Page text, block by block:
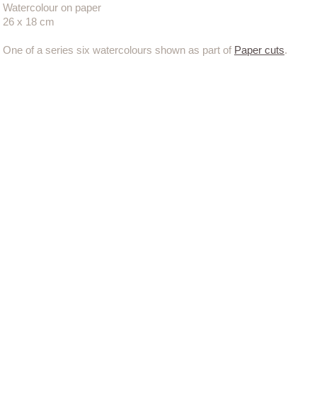
Watercolour on paper
26 x 18 cm
One of a series six watercolours shown as part of Paper cuts.